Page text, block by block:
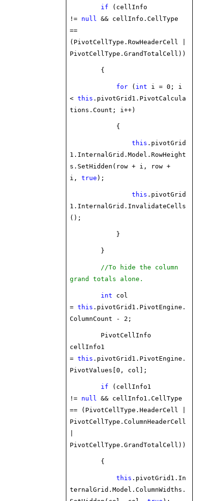
if (cellInfo
!= null
&& cellInfo.CellType
==
(PivotCellType.RowHeaderCell |
PivotCellType.GrandTotalCell))
{
for ( int i = 0; i
<this .pivotGrid1.PivotCalcula
tions.Count; i++)
{
this .pivotGrid
1.InternalGrid.Model.RowHeight
s.SetHidden(row + i, row +
i,true );
this .pivotGrid
1.InternalGrid.InvalidateCells
();
}
}
//To hide the column
grand totals alone.
int col
=this .pivotGrid1.PivotEngine.
ColumnCount - 2;
PivotCellInfo
cellInfo1
=this .pivotGrid1.PivotEngine.
PivotValues[0, col];
if (cellInfo1
!= null
&& cellInfo1.CellType
== (PivotCellType.HeaderCell |
PivotCellType.ColumnHeaderCell
PivotCellType.GrandTotalCell))
{
this .pivotGrid1.In
ternalGrid.Model.ColumnWidths.